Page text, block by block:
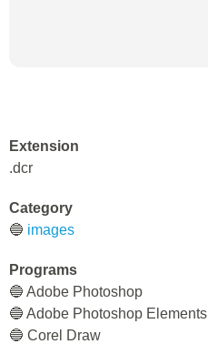
Extension
.dcr
Category
🔵 images
Programs
🔵 Adobe Photoshop
🔵 Adobe Photoshop Elements
🔵 Corel Draw